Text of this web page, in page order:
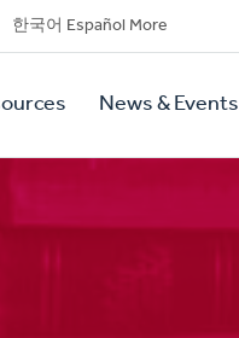
한국어 Español More
News & Events